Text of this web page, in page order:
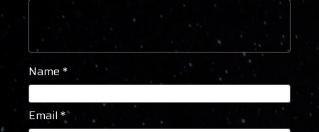
Name *
Email *